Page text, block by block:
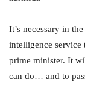
It’s necessary in
intelligence service
prime minister. It
can do… and to